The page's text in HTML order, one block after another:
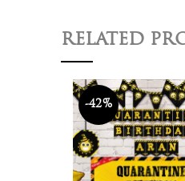
RELATED
-42%